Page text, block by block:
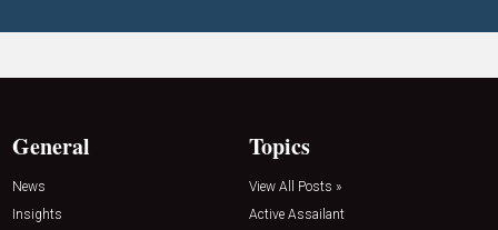
General
News
Insights
Topics
View All Posts »
Active Assailant